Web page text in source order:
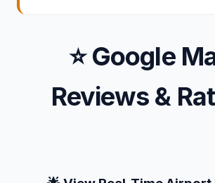
⭐ Google
Reviews &